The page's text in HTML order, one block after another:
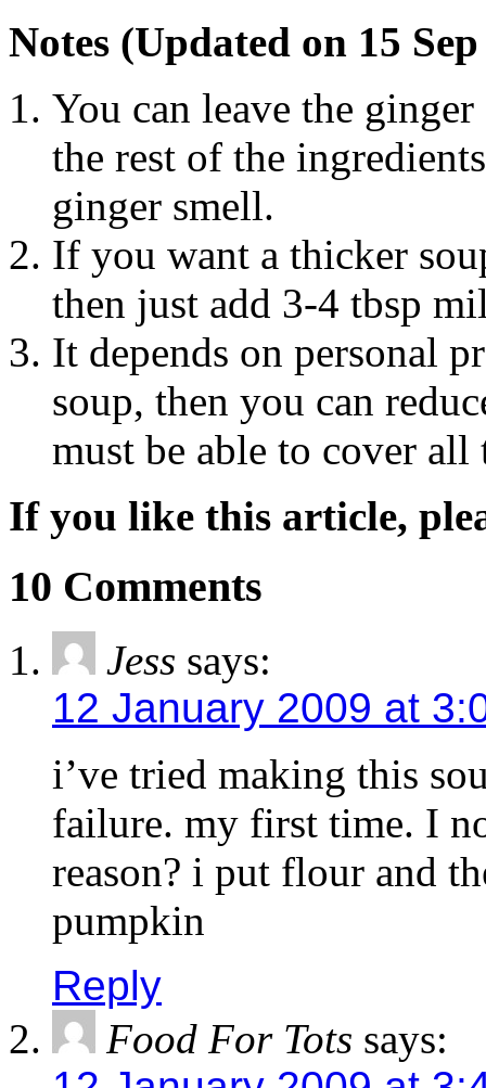
Notes (Updated on 15
You can leave the
the rest of the
ginger smell.
If you want a thicker
then just add 3-4 tbsp
It depends on personal
soup, then you can
must be able to cover all
If you like this article,
10 Comments
Jess says:
12 January 2009 at
i’ve tried making this
failure. my first time. I
reason? i put flour and
pumpkin
Reply
Food For Tots says: